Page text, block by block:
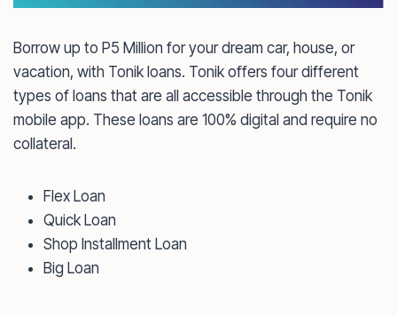
Borrow up to P5 Million for your dream car, house, or
vacation, with Tonik loans. Tonik offers four different
types of loans that are all accessible through the Tonik
mobile app. These loans are 100% digital and require no
collateral.
Flex Loan
Quick Loan
Shop Installment Loan
Big Loan